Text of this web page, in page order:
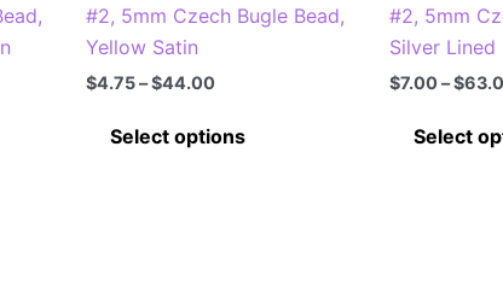
#2, 5mm Czech Bugle Bead,
Yellow Satin
$4.75–$44.00
through
Select options
#2, 5mm
Silver
$7.00 –$
Select